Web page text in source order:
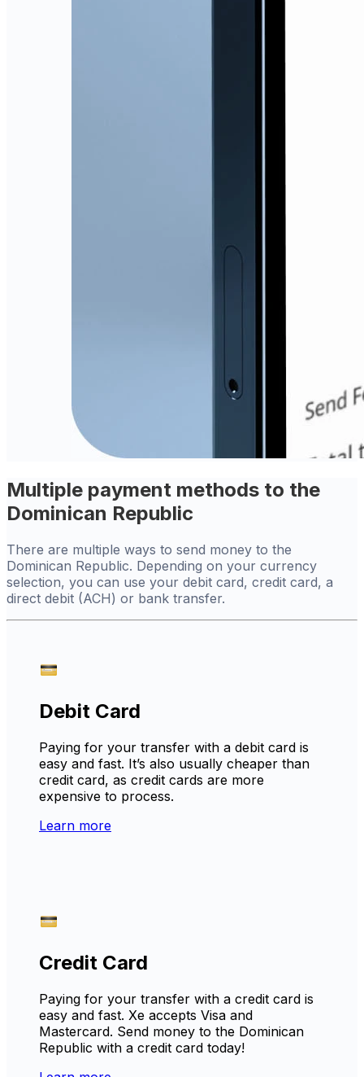
Multiple payment methods to the
Dominican Republic
There are multiple ways to send money to the
Dominican Republic. Depending on your currency
selection, you can use your debit card, credit card, a
direct debit (ACH) or bank transfer.
Debit Card
Paying for your transfer with a debit card is
easy and fast. It’s also usually cheaper than
credit card, as credit cards are more
expensive to process.
Learn more
Credit Card
Paying for your transfer with a credit card is
easy and fast. Xe accepts Visa and
Mastercard. Send money to the Dominican
Republic with a credit card today!